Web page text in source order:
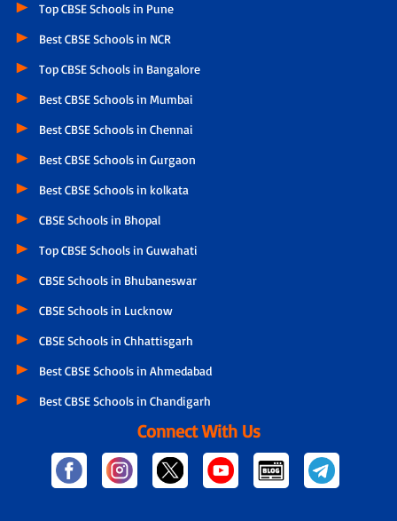
Top CBSE Schools in Pune
Best CBSE Schools in NCR
Top CBSE Schools in Bangalore
Best CBSE Schools in Mumbai
Best CBSE Schools in Chennai
Best CBSE Schools in Gurgaon
Best CBSE Schools in kolkata
CBSE Schools in Bhopal
Top CBSE Schools in Guwahati
CBSE Schools in Bhubaneswar
CBSE Schools in Lucknow
CBSE Schools in Chhattisgarh
Best CBSE Schools in Ahmedabad
Best CBSE Schools in Chandigarh
Connect With Us